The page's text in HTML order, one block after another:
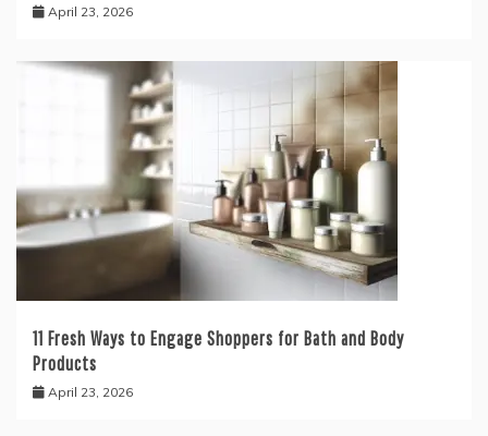
April 23, 2026
11 Fresh Ways to Engage Shoppers for Bath and Body
Products
April 23, 2026